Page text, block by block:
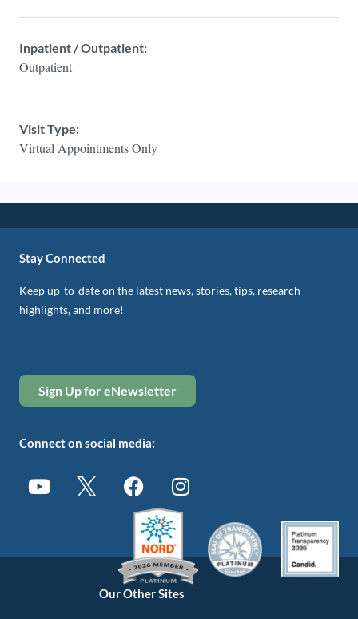
Inpatient / Outpatient:
Outpatient
Visit Type:
Virtual Appointments Only
Our Other Sites
Stay Connected
Keep up-to-date on the latest news, stories, tips, research
highlights, and more!
Sign Up for eNewsletter
Connect on social media: